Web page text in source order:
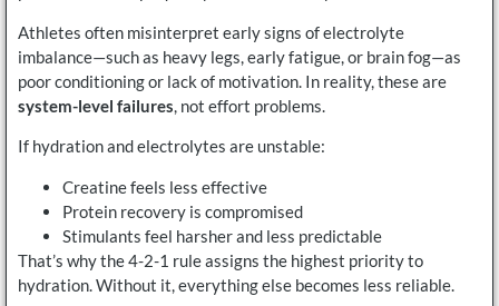
Athletes often misinterpret early signs of electrolyte
imbalance—such as heavy legs, early fatigue, or brain fog—as
poor conditioning or lack of motivation. In reality, these are
system-level failures, not effort problems.
If hydration and electrolytes are unstable:
Creatine feels less effective
Protein recovery is compromised
Stimulants feel harsher and less predictable
That’s why the 4-2-1 rule assigns the highest priority to
hydration. Without it, everything else becomes less reliable.